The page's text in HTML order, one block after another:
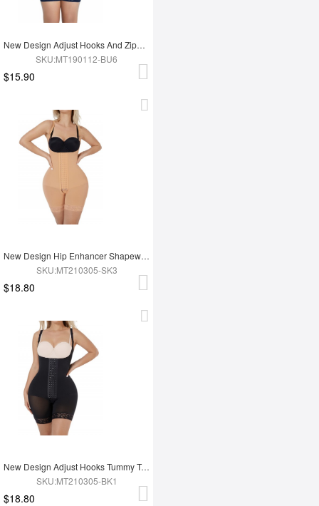
New Design Adjust Hooks And Zipper High Waist Tummy Trimmer Women Full Body Shapewear
SKU:MT190112-BU6
$15.90
New Design Hip Enhancer Shapewear Bodysuit High Waist Abdomen Trimmer Control Shapewear
SKU:MT210305-SK3
$18.80
New Design Adjust Hooks Tummy Trimmer Full Body Shaper Hip Enhancer Shapewear
SKU:MT210305-BK1
$18.80